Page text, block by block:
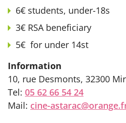
6€ students, under-18s
3€ RSA beneficiary
5€ for under 14st
Information
10, rue Desmonts, 32300
Tel: 05 62 66 54 24
Mail: cine-